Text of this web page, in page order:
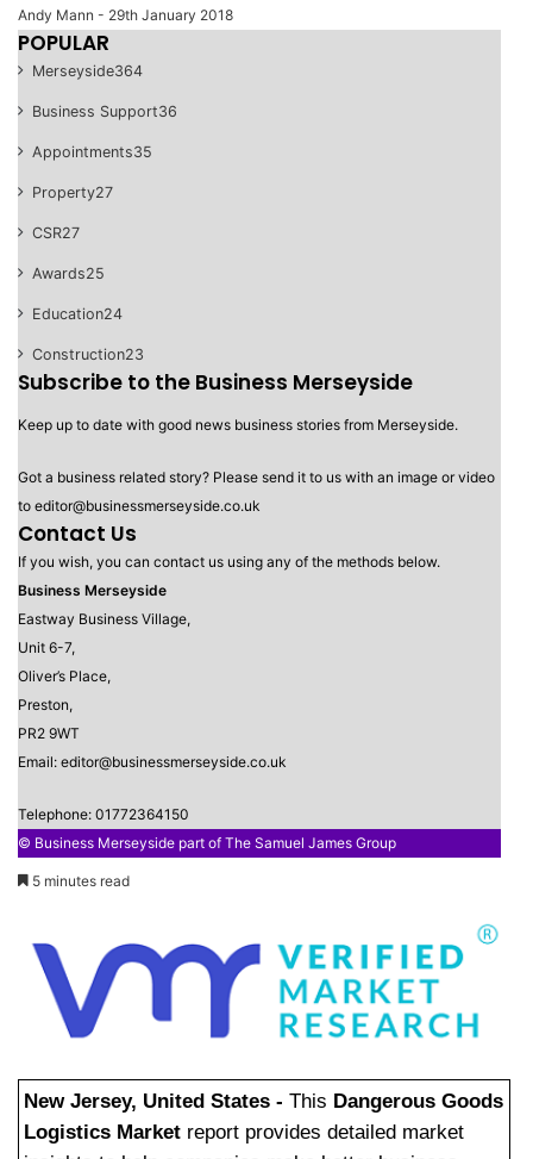
Andy Mann - 29th January 2018
POPULAR
Merseyside364
Business Support36
Appointments35
Property27
CSR27
Awards25
Education24
Construction23
Subscribe to the Business Merseyside
Keep up to date with good news business stories from Merseyside.
Got a business related story? Please send it to us with an image or video
to editor@businessmerseyside.co.uk
Contact Us
If you wish, you can contact us using any of the methods below.
Business Merseyside
Eastway Business Village,
Unit 6-7,
Oliver’s Place,
Preston,
PR2 9WT
Email: editor@businessmerseyside.co.uk
Telephone: 01772364150
© Business Merseyside part of The Samuel James Group
5 minutes read
New Jersey, United States -This Dangerous Goods
Logistics Market report provides detailed market